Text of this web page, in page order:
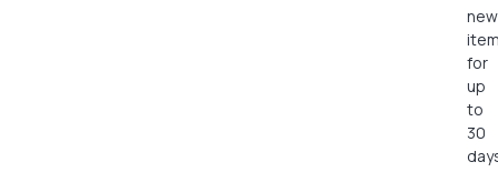
new
for
up
to
30